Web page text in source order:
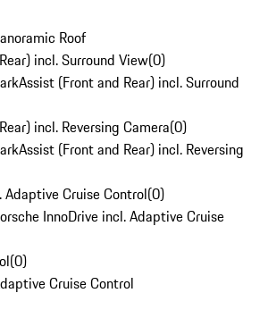
Roof
incl. Surround View(0)
(Front and Rear) incl. Surround
incl. Reversing Camera(0)
(Front and Rear) incl. Reversing
Adaptive Cruise Control(0)
InnoDrive incl. Adaptive Cruise
(0)
Cruise Control